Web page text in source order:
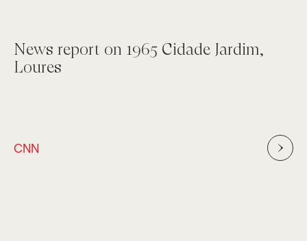
News report on 1965 Cidade Jardim,
Loures
CNN